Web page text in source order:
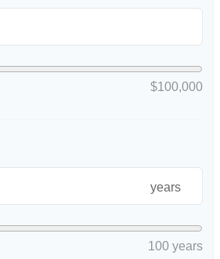
$100,000
years
100 years